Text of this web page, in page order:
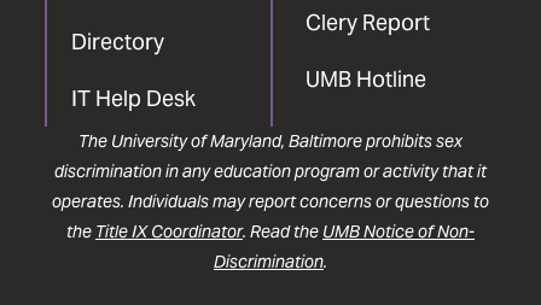
Directory
IT Help Desk
Clery Report
UMB Hotline
The University of Maryland, Baltimore prohibits sex
discrimination in any education program or activity that it
operates. Individuals may report concerns or questions to
the Title IX Coordinator. Read the UMB Notice of Non-
Discrimination.